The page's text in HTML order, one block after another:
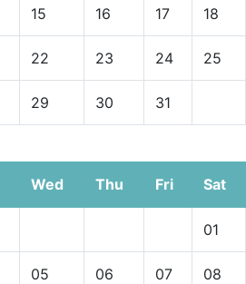
15 16 17 18
22 23 24 25
29 30 31
Wed Thu Fri Sat
01
05 06 07 08